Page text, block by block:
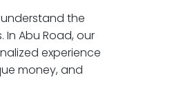
the
Abu Road, our
experience
money, and